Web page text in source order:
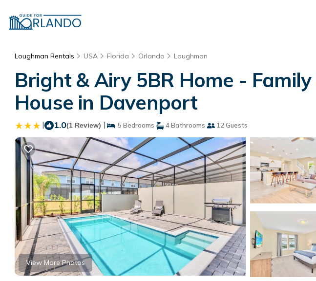
Loughman Rentals USA Florida Orlando Loughman
Bright & Airy 5BR Home -
House in Davenport
| 1.0(1 Review) | 5 Bedrooms 4 Bathrooms 12 Guests
View More Photos